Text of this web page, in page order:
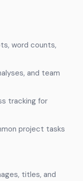
word counts,
and team
tracking for
project tasks
titles, and